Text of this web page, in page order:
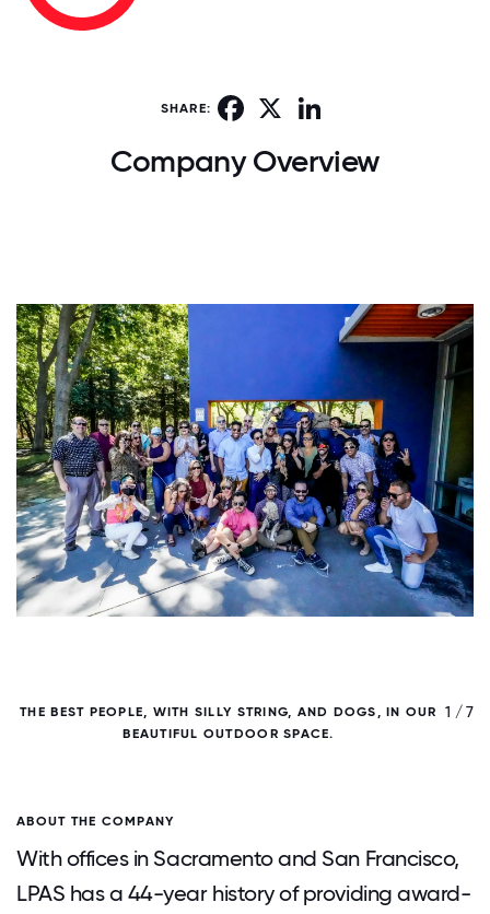
SHARE: Facebook
Company Overview
THE BEST PEOPLE, WITH SILLY STRING, AND DOGS, IN OUR
BEAUTIFUL OUTDOOR SPACE.
1 / 7
ABOUT THE COMPANY
With offices in Sacramento and San Francisco,
LPAS has a 44-year history of providing award-